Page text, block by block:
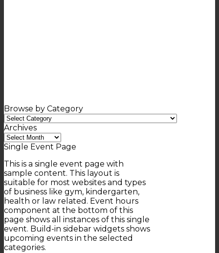
Browse by Category
Browse
by
Category
Archives
Archives
Single Event Page
This is a single event page with
sample content. This layout is
suitable for most websites and types
of business like gym, kindergarten,
health or law related. Event hours
component at the bottom of this
page shows all instances of this single
event. Build-in sidebar widgets shows
upcoming events in the selected
categories.